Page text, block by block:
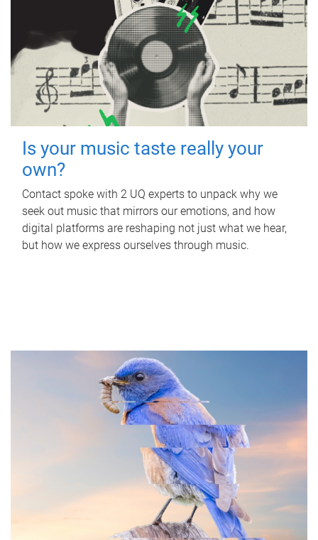
Is your music taste really your
own?
Contact spoke with 2 UQ experts to unpack why we
seek out music that mirrors our emotions, and how
digital platforms are reshaping not just what we hear,
but how we express ourselves through music.